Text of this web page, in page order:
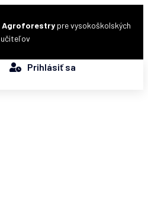
Agroforestrypre vysokoškolských
učiteľov
Prihlásiť sa